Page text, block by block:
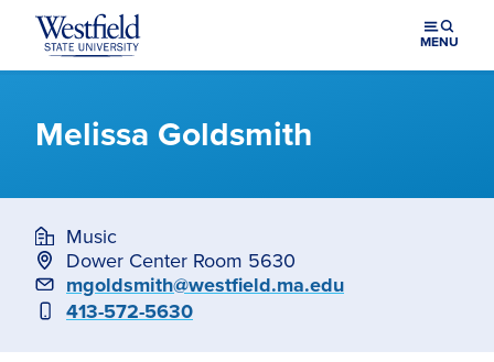
Skip to main content
MENU
Melissa Goldsmith
Music
Dower Center Room 5630
Email
mgoldsmith@westfield.ma.edu
Phone
413-572-5630